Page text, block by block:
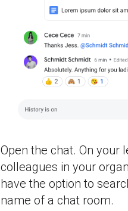
Open the chat. On
colleagues in your
have the option to
name of a chat room.